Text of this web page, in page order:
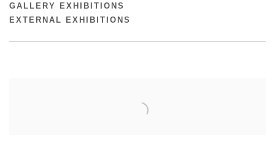
GALLERY EXHIBITIONS
EXTERNAL EXHIBITIONS